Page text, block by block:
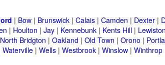
| Bow | Brunswick | Calais | Camden | Dexter |
| Houlton | Jay | Kennebunk | Kents Hill | Lewiston
North Bridgton | Oakland | Old Town | Orono |
Waterville | Wells | Westbrook | Winslow | Winthrop